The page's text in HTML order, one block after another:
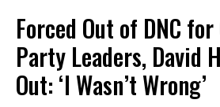
Forced Out of DNC
Party Leaders, David
Out: ‘I Wasn’t Wrong’